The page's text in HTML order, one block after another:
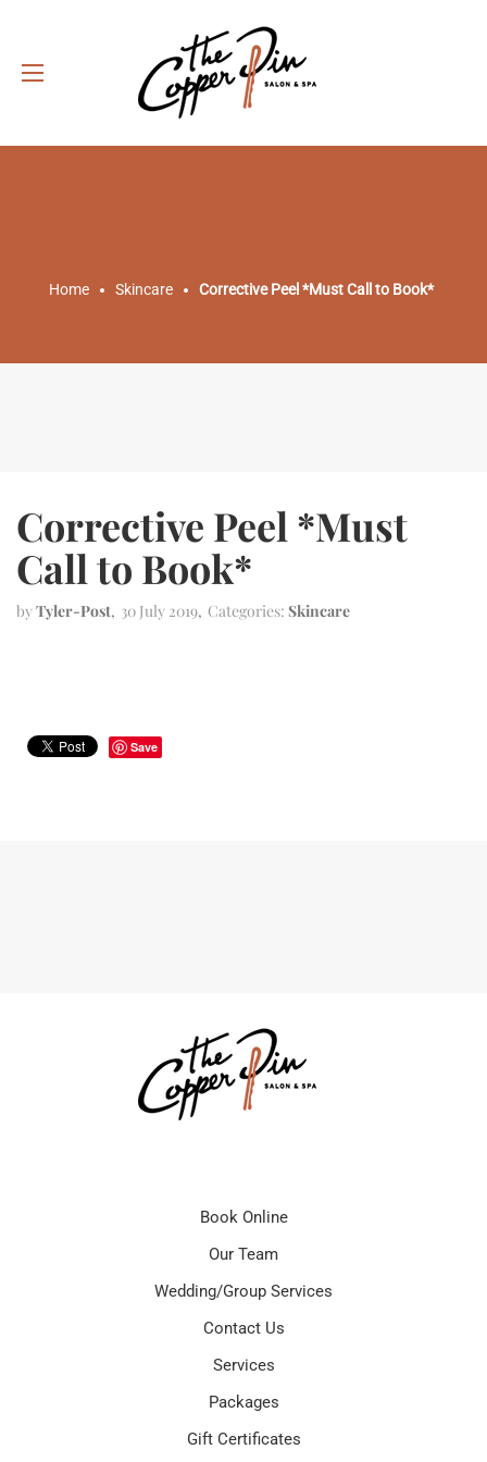
Home Skincare Corrective Peel *Must Call to Book*
Corrective Peel *Must
Call to Book*
byTyler-Post 30 July 2019 Categories: Skincare
Save
Book Online
Our Team
Wedding/Group Services
Contact Us
Services
Packages
Gift Certificates